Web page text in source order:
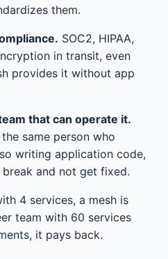
them.
SOC2, HIPAA,
in transit, even
provides it without app
that can operate it.
same person who
writing application code,
and not get fixed.
4 services, a mesh is
team with 60 services
it pays back.